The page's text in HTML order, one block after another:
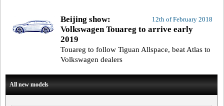
12th of February 2018
Beijing show:
Volkswagen Touareg to arrive early
2019
Touareg to follow Tiguan Allspace, beat Atlas to
Volkswagen dealers
All new models